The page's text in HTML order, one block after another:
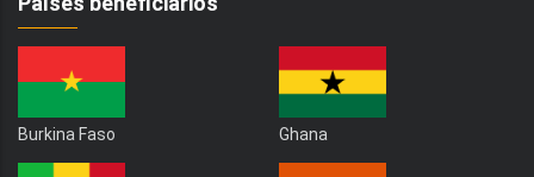
Burkina Faso Ghana